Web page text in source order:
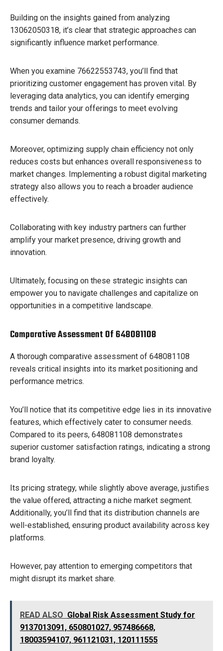
Building on the insights gained from analyzing
13062050318, it’s clear that strategic approaches can
significantly influence market performance.
When you examine 76622553743, you’ll find that
prioritizing customer engagement has proven vital. By
leveraging data analytics, you can identify emerging
trends and tailor your offerings to meet evolving
consumer demands.
Moreover, optimizing supply chain efficiency not only
reduces costs but enhances overall responsiveness to
market changes. Implementing a robust digital marketing
strategy also allows you to reach a broader audience
effectively.
Collaborating with key industry partners can further
amplify your market presence, driving growth and
innovation.
Ultimately, focusing on these strategic insights can
empower you to navigate challenges and capitalize on
opportunities in a competitive landscape.
Comparative Assessment Of 648081108
A thorough comparative assessment of 648081108
reveals critical insights into its market positioning and
performance metrics.
You’ll notice that its competitive edge lies in its innovative
features, which effectively cater to consumer needs.
Compared to its peers, 648081108 demonstrates
superior customer satisfaction ratings, indicating a strong
brand loyalty.
Its pricing strategy, while slightly above average, justifies
the value offered, attracting a niche market segment.
Additionally, you’ll find that its distribution channels are
well-established, ensuring product availability across key
platforms.
However, pay attention to emerging competitors that
might disrupt its market share.
READ ALSO Global Risk Assessment Study for
9137013091, 650801027, 957486668,
18003594107, 961121031, 120111555